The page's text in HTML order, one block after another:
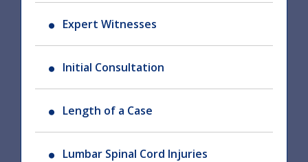
Expert Witnesses
Initial Consultation
Length of a Case
Lumbar Spinal Cord Injuries